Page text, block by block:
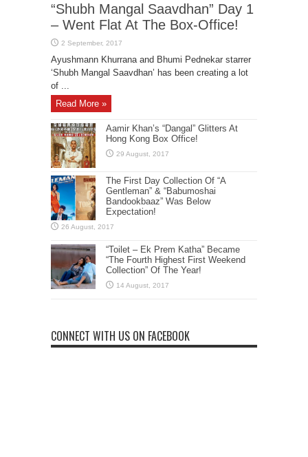
“Shubh Mangal Saavdhan” Day 1
– Went Flat At The Box-Office!
Ayushmann Khurrana and Bhumi Pednekar starrer
‘Shubh Mangal Saavdhan’ has been creating a lot
of ...
Read More »
Aamir Khan’s “Dangal” Glitters At
Hong Kong Box Office!
The First Day Collection Of “A
Gentleman” & “Babumoshai
Bandookbaaz” Was Below
Expectation!
“Toilet – Ek Prem Katha” Became
“The Fourth Highest First Weekend
Collection” Of The Year!
CONNECT WITH US ON FACEBOOK